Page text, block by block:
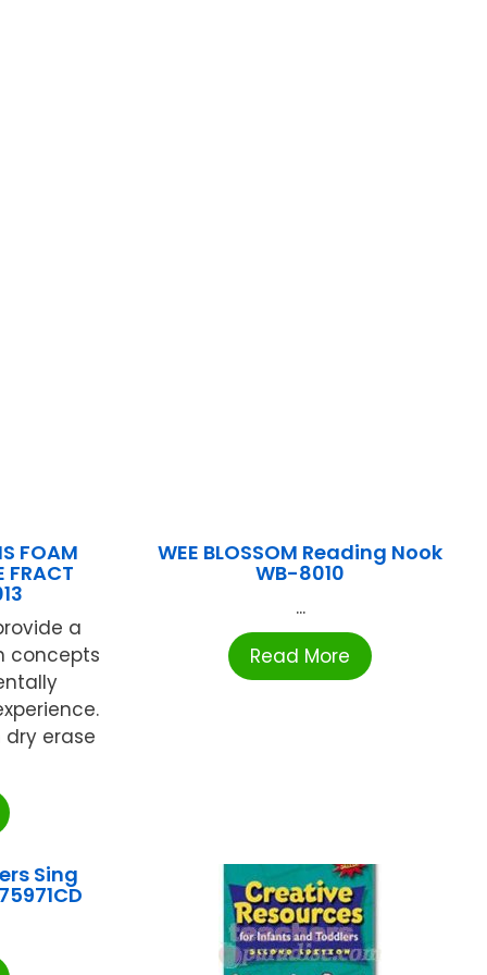
FOAM
FRACT
a
concepts
erase
WEE BLOSSOM Reading Nook
WB-8010
...
Read More
Sing